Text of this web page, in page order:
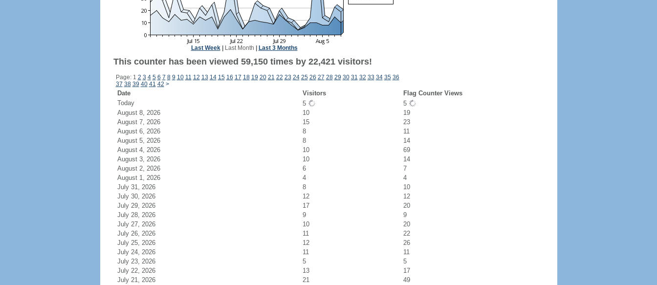
Last Week| Last Month Last 3 Months
This counter has been viewed 59,150 times by 22,421 visitors!
Page: 1 2 3 4 5 6 7 8 9 10 11 12 13 14 15 16 17 18 19 20 21 22 23 24 25 26 27 28 29 30 31 32 33 34 35 36
37 38 39 40 41 42 >
Date Visitors
Flag Counter Views
Today
5
5
August 8, 2026
10
19
August 7, 2026
15
23
August 6, 2026
8
11
August 5, 2026
8
14
August 4, 2026
10
69
August 3, 2026
10
14
August 2, 2026
6
7
August 1, 2026
4
4
July 31, 2026
8
10
July 30, 2026
12
12
July 29, 2026
17
20
July 28, 2026
9
9
July 27, 2026
10
20
July 26, 2026
11
22
July 25, 2026
12
26
July 24, 2026
11
11
July 23, 2026
5
5
July 22, 2026
13
17
July 21, 2026
21
49